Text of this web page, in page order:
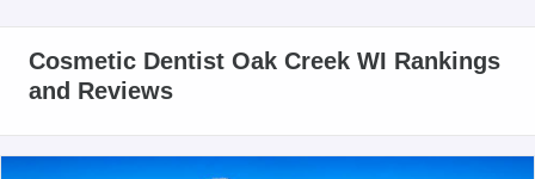
Cosmetic Dentist Oak Creek WI Rankings
and Reviews